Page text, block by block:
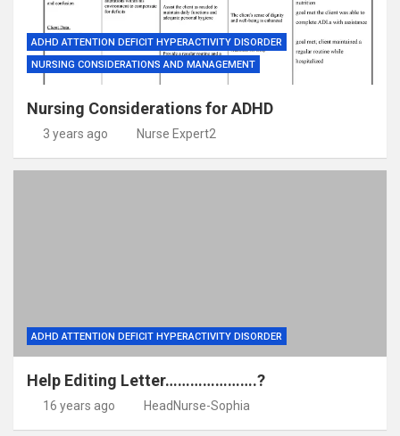
ADHD ATTENTION DEFICIT HYPERACTIVITY DISORDER
NURSING CONSIDERATIONS AND MANAGEMENT
Nursing Considerations for ADHD
3 years ago Nurse Expert2
ADHD ATTENTION DEFICIT HYPERACTIVITY DISORDER
Help Editing Letter………………….?
16 years ago HeadNurse-Sophia